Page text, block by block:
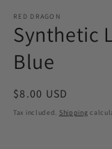
1
in
modal
RED DRAGON
Synthetic
Blue
Regular
price
$8.00 USD
Tax included. Shipping